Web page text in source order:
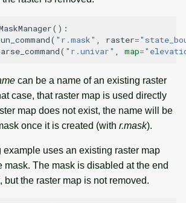
():
( "r.mask" raster=
( "r.univar" map=
can be a name of an existing raster
case, that raster map is used directly
map does not exist, the name will be
once it is created (with r.mask).
uses an existing raster map
mask. The mask is disabled at the end
but the raster map is not removed.